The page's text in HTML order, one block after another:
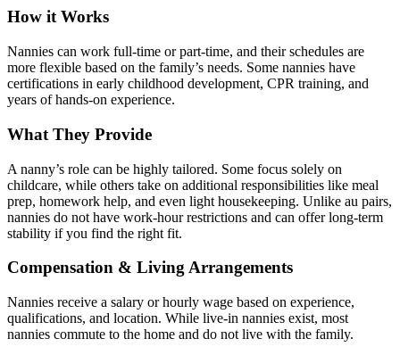
How it Works
Nannies can work full-time or part-time, and their schedules are
more flexible based on the family’s needs. Some nannies have
certifications in early childhood development, CPR training, and
years of hands-on experience.
What They Provide
A nanny’s role can be highly tailored. Some focus solely on
childcare, while others take on additional responsibilities like meal
prep, homework help, and even light housekeeping. Unlike au pairs,
nannies do not have work-hour restrictions and can offer long-term
stability if you find the right fit.
Compensation & Living Arrangements
Nannies receive a salary or hourly wage based on experience,
qualifications, and location. While live-in nannies exist, most
nannies commute to the home and do not live with the family.